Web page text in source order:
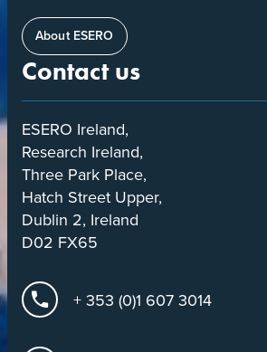
About ESERO
Contact us
ESERO Ireland,
Research Ireland,
Three Park Place,
Hatch Street Upper,
Dublin 2, Ireland
D02 FX65
+ 353 (0)1 607 3014